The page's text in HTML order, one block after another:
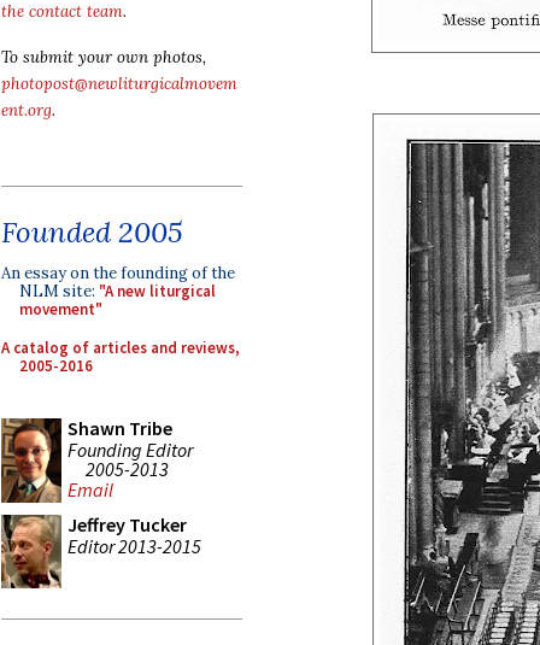
the contact team.
To submit your own photos,
photopost@newliturgicalmovem
ent.org.
Founded 2005
An essay on the founding of the
NLM site: "A new liturgical
movement"
A catalog of articles and reviews,
2005-2016
Shawn Tribe
Founding Editor
2005-2013
Email
Jeffrey Tucker
Editor 2013-2015